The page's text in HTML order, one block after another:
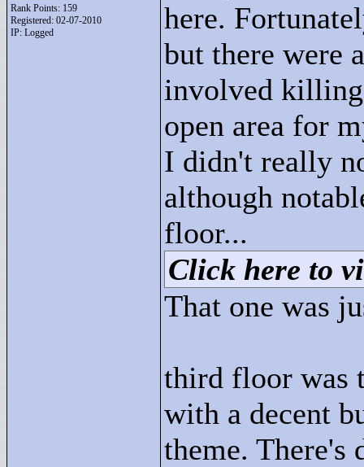
Rank Points: 159
Registered: 02-07-2010
IP: Logged
here.
but there were
involved killing
open area for
I didn't really
although
floor...
Click here to
That one was
third floor was
with a decent
theme.